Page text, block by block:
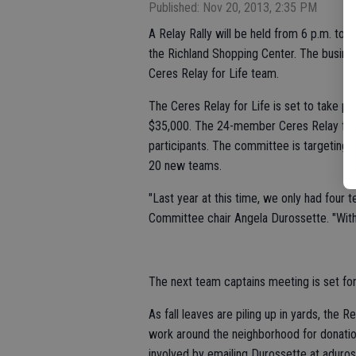
Published: Nov 20, 2013, 2:35 PM
A Relay Rally will be held from 6 p.m. to
the Richland Shopping Center. The
Ceres Relay for Life team.
The Ceres Relay for Life is set to take
$35,000. The 24-member Ceres Relay
participants. The committee is targeting
20 new teams.
"Last year at this time, we only had four
Committee chair Angela Durossette.
The next team captains meeting is set
As fall leaves are piling up in yards, the
work around the neighborhood for